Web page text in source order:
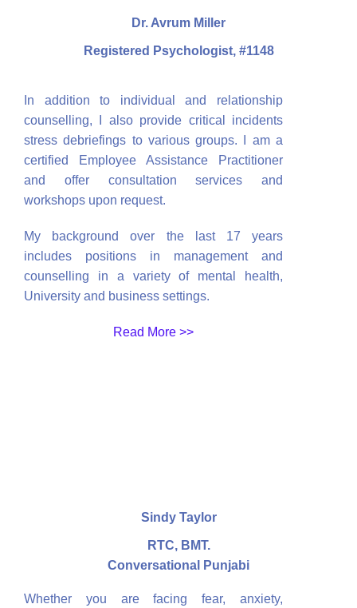
Dr. Avrum Miller
Registered Psychologist, #1148
In addition to individual and relationship
counselling, I also provide critical incidents
stress debriefings to various groups. I am a
certified Employee Assistance Practitioner
and offer consultation services and
workshops upon request.
My background over the last 17 years
includes positions in management and
counselling in a variety of mental health,
University and business settings.
Read More >>
Sindy Taylor
RTC, BMT.
Conversational Punjabi
Whether you are facing fear, anxiety,